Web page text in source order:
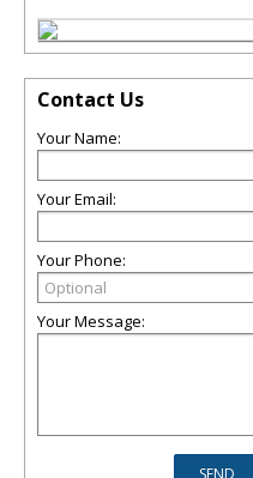
Contact Us
Your Name:
Your Email:
Your Phone:
Your Message: